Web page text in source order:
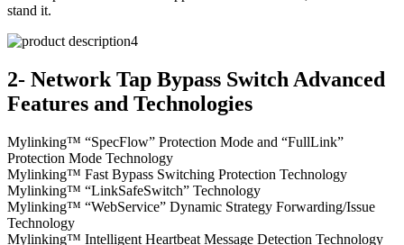
stand it.
2- Network Tap Bypass Switch Advanced
Features and Technologies
Mylinking™ “SpecFlow” Protection Mode and “FullLink”
Protection Mode Technology
Mylinking™ Fast Bypass Switching Protection Technology
Mylinking™ “LinkSafeSwitch” Technology
Mylinking™ “WebService” Dynamic Strategy Forwarding/Issue
Technology
Mylinking™ Intelligent Heartbeat Message Detection Technology